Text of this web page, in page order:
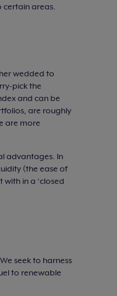
certain areas.
wedded to
pick the
and can be
are roughly
are more
advantages. In
(the ease of
in a ‘closed
seek to harness
to renewable